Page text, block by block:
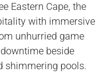
Eastern Cape, the
with immersive
unhurried game
beside
shimmering pools.